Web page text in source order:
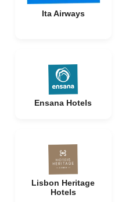
Ita Airways
Ensana Hotels
Lisbon Heritage
Hotels